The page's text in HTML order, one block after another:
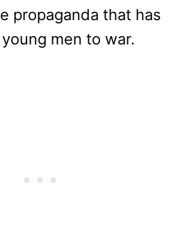
propaganda that has
men to war.